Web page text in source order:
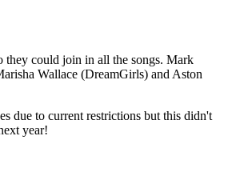
they could join in all the songs. Mark
Wallace (DreamGirls) and Aston
due to current restrictions but this didn't
year!